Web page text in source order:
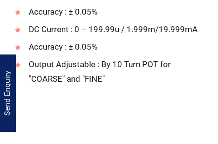
Accuracy : ± 0.05%
DC Current : 0 – 199.99u / 1.999m/19.999mA
Accuracy : ± 0.05%
Output Adjustable : By 10 Turn POT for
"COARSE" and "FINE"
Send Enquiry